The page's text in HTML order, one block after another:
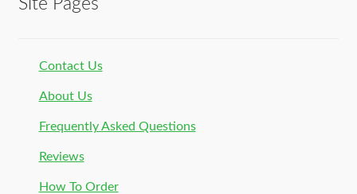
Site Pages
Contact Us
About Us
Frequently Asked Questions
Reviews
How To Order